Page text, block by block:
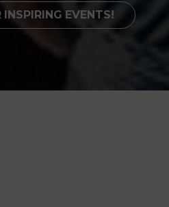
EVENTS!